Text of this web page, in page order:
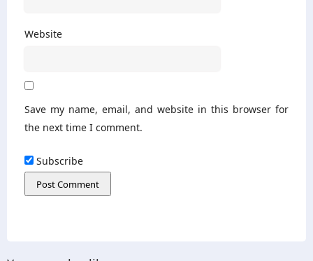
Website
Save my name, email, and website in this browser for
the next time I comment.
Subscribe